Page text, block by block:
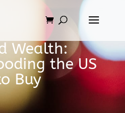
Wealth:
the US
Buy